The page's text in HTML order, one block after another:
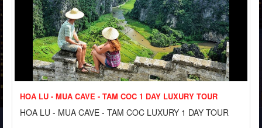
HOA LU - MUA CAVE - TAM COC 1 DAY LUXURY TOUR
HOA LU - MUA CAVE - TAM COC LUXURY 1 DAY TOUR